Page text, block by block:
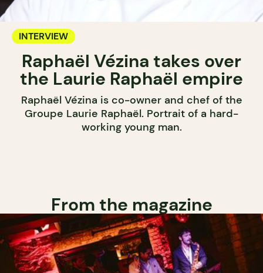
INTERVIEW
Raphaël Vézina takes over
the Laurie Raphaël empire
Raphaël Vézina is co-owner and chef of the
Groupe Laurie Raphaël. Portrait of a hard-
working young man.
From the magazine